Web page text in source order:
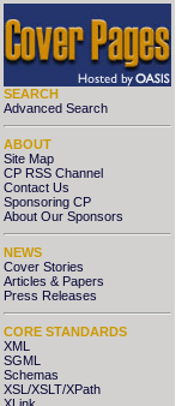
SEARCH
Advanced Search
ABOUT
Site Map
CP RSS Channel
Contact Us
Sponsoring CP
About Our Sponsors
NEWS
Cover Stories
Articles & Papers
Press Releases
CORE STANDARDS
XML
SGML
Schemas
XSL/XSLT/XPath